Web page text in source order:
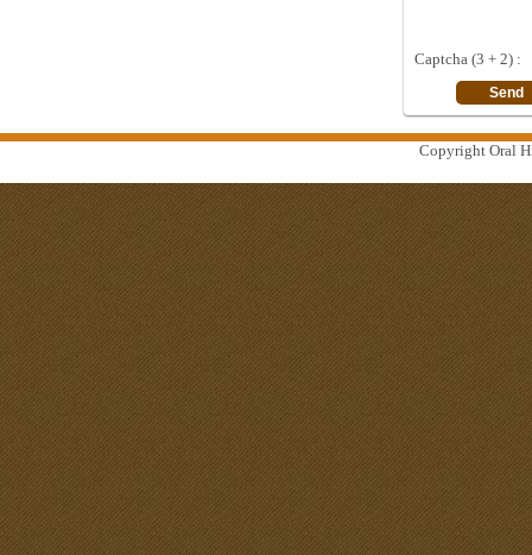
Captcha (3 + 2) :
Copyright Oral